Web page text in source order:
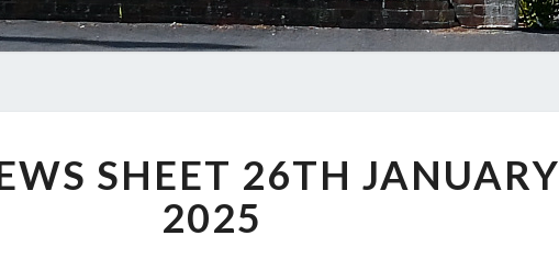
NEWS
SHEET
26TH
SHEET 26TH JANUARY
2025